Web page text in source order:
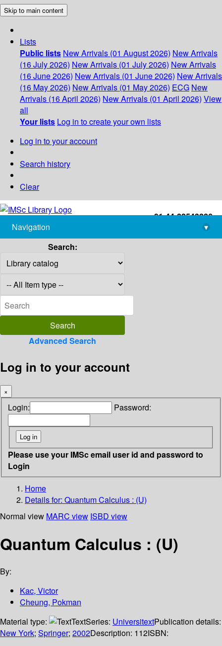
Skip to main content
Lists
Public lists New Arrivals (01 August 2026) New Arrivals
(16 July 2026) New Arrivals (01 July 2026) New Arrivals
(16 June 2026) New Arrivals (01 June 2026) New Arrivals
(16 May 2026) New Arrivals (01 May 2026) ECG New
Arrivals (16 April 2026) New Arrivals (01 April 2026) View
all
Your lists Log in to create your own lists
Log in to your account
Search history
Clear
+91-44-22543226
library@imsc.res.in
Navigation
▾
Search:
Advanced Search
Log in to your account
×
Login: Password:
Please use your IMSc email user id and password to
Login
Home
Details for: Quantum Calculus : (U)
Normal view MARC view ISBD view
Quantum Calculus : (U)
By:
Kac, Victor
Cheung, Pokman
Material type:
TextSeries: UniversitextPublication details:
New York; Springer; 2002Description: 112ISBN: